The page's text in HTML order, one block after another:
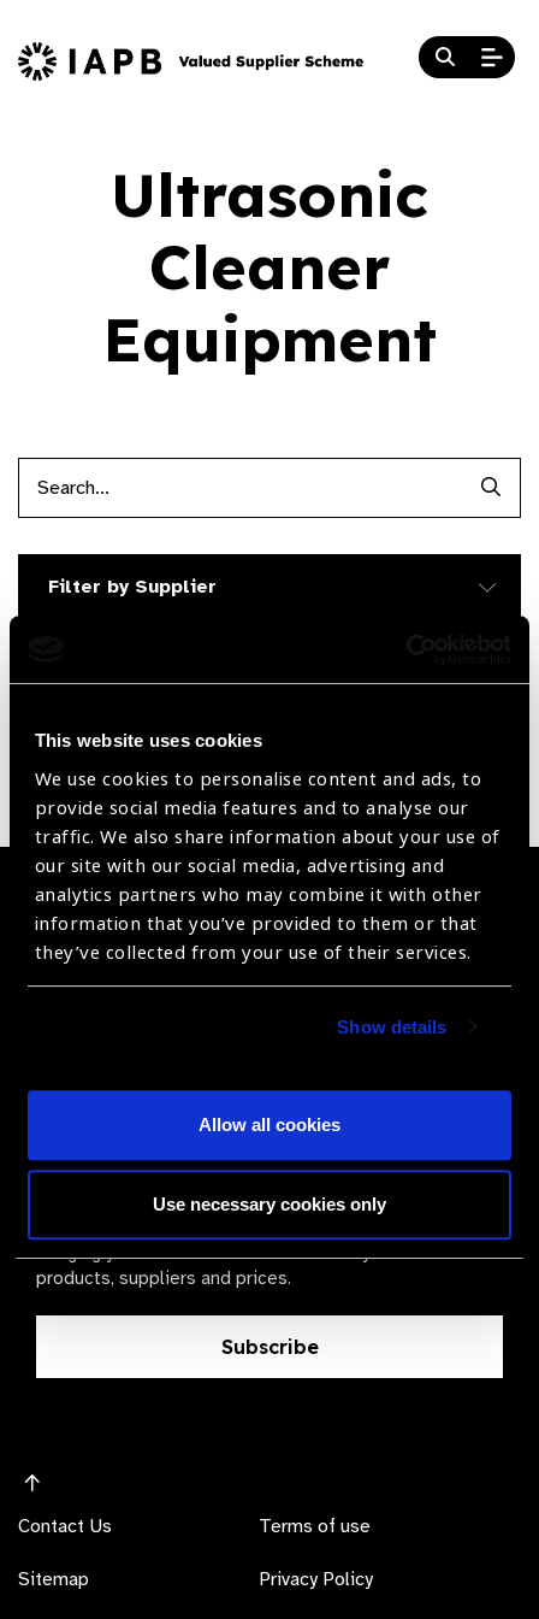
This website uses cookies
We use cookies to personalise content and ads, to
provide social media features and to analyse our
traffic. We also share information about your use of
our site with our social media, advertising and
analytics partners who may combine it with other
information that you’ve provided to them or that
they’ve collected from your use of their services.
Show details
Allow all cookies
Use necessary cookies only
Ultrasonic
Cleaner
Equipment
Filter by Supplier
Sorry no products have been found.
Become a Supplier
Join a powerful, unprecedented alliance for better eye
The Valued Supplier Scheme
Newsletter
Bringing you the latest information on eye care
products, suppliers and prices.
Subscribe
Contact Us
Sitemap
Terms of use
Privacy Policy